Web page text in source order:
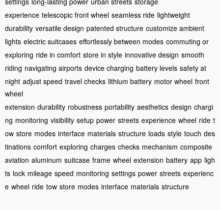
experience telescopic front wheel seamless ride lightweight
durability versatile design patented structure customize ambient
lights electric suitcases effortlessly between modes commuting or
exploring ride in comfort store in style innovative design smooth
riding navigating airports device charging battery levels safety at
night adjust speed travel checks lithium battery motor wheel front
wheel
extension durability robustness portability aesthetics design chargi
ng monitoring visibility setup power streets experience wheel ride t
ow store modes interface materials structure loads style touch des
tinations comfort exploring charges checks mechanism composite
aviation aluminum suitcase frame wheel extension battery app ligh
ts lock mileage speed monitoring settings power streets experienc
e wheel ride tow store modes interface materials structure